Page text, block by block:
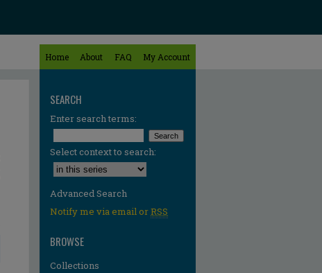
Home About FAQ My Account
SEARCH
Enter search terms:
Select context to search:
Advanced Search
Notify me via email orRSS
BROWSE
Collections